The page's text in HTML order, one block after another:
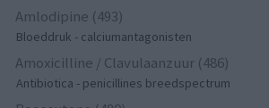
Amlodipine (493)
Bloeddruk - calciumantagonisten
Amoxicilline / Clavulaanzuur (486)
Antibiotica - penicillines breedspectrum